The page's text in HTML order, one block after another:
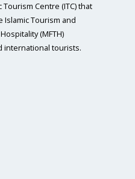
Centre (ITC) that
Islamic Tourism and
(MFTH)
international tourists.